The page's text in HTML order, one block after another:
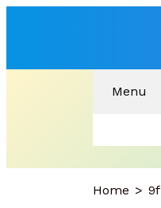
Menu
Home